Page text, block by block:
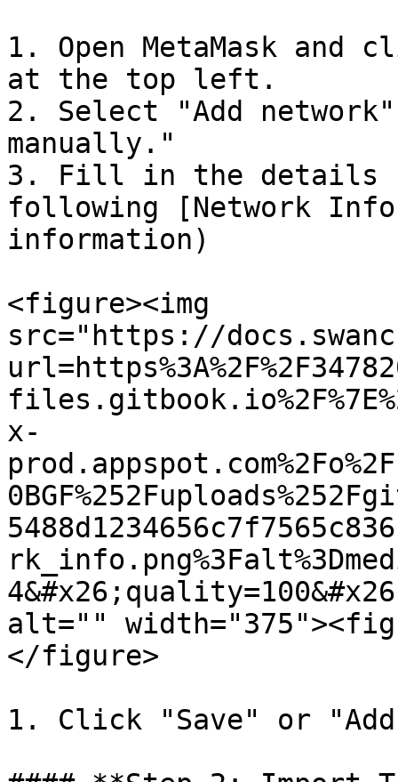
1. Open MetaMask
at the top left.
2. Select "Add
manually."
3. Fill in the details
following [Network
information)
<figure><img
src="https://
x-
alt=""
</figure>
1. Click "Save" or